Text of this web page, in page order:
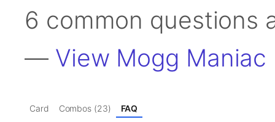
6 common questions
— View Mogg Maniac
Card Combos (23) FAQ